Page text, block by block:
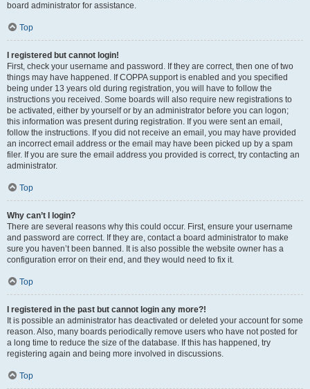
board administrator for assistance.
Top
I registered but cannot login!
First, check your username and password. If they are correct, then one of two
things may have happened. If COPPA support is enabled and you specified
being under 13 years old during registration, you will have to follow the
instructions you received. Some boards will also require new registrations to
be activated, either by yourself or by an administrator before you can logon;
this information was present during registration. If you were sent an email,
follow the instructions. If you did not receive an email, you may have provided
an incorrect email address or the email may have been picked up by a spam
filer. If you are sure the email address you provided is correct, try contacting an
administrator.
Top
Why can’t I login?
There are several reasons why this could occur. First, ensure your username
and password are correct. If they are, contact a board administrator to make
sure you haven’t been banned. It is also possible the website owner has a
configuration error on their end, and they would need to fix it.
Top
I registered in the past but cannot login any more?!
It is possible an administrator has deactivated or deleted your account for some
reason. Also, many boards periodically remove users who have not posted for
a long time to reduce the size of the database. If this has happened, try
registering again and being more involved in discussions.
Top